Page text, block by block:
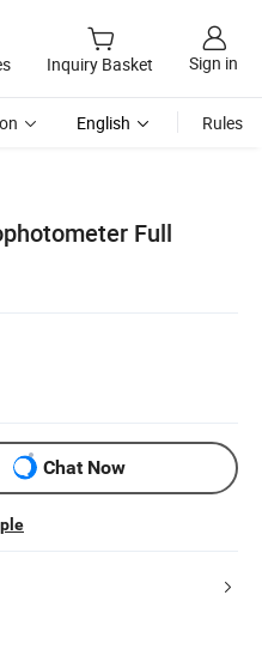
Inquiry Basket Sign in
English Rules
Full
Chat Now